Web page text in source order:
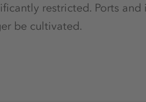
restricted. Ports and
be cultivated.